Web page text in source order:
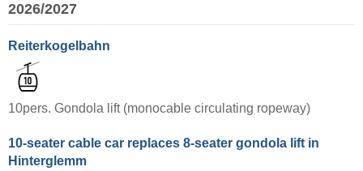
2026/2027
Reiterkogelbahn
10pers. Gondola lift (monocable circulating ropeway)
10-seater cable car replaces 8-seater gondola lift in
Hinterglemm